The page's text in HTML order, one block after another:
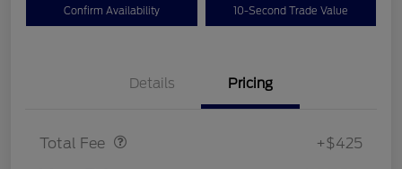
Confirm Availability 10-Second Trade Value
Details Pricing
Total Fee +$425